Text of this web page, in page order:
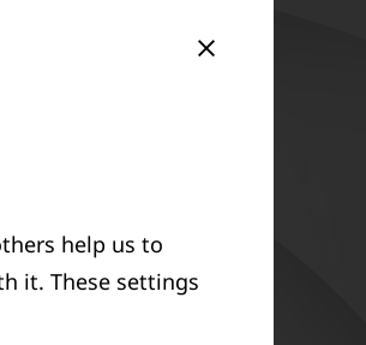
help us to
it. These settings